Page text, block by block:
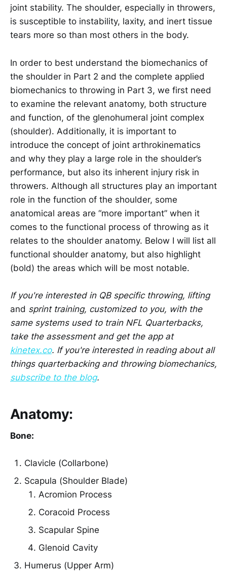
joint stability. The shoulder, especially in throwers,
is susceptible to instability, laxity, and inert tissue
tears more so than most others in the body.
In order to best understand the biomechanics of
the shoulder in Part 2 and the complete applied
biomechanics to throwing in Part 3, we first need
to examine the relevant anatomy, both structure
and function, of the glenohumeral joint complex
(shoulder). Additionally, it is important to
introduce the concept of joint arthrokinematics
and why they play a large role in the shoulder’s
performance, but also its inherent injury risk in
throwers. Although all structures play an important
role in the function of the shoulder, some
anatomical areas are “more important” when it
comes to the functional process of throwing as it
relates to the shoulder anatomy. Below I will list all
functional shoulder anatomy, but also highlight
(bold) the areas which will be most notable.
If you're interested in QB specific throwing, lifting
and sprint training, customized to you, with the
same systems used to train NFL Quarterbacks,
take the assessment and get the app at
kinetex.co. If you're interested in reading about all
things quarterbacking and throwing biomechanics,
subscribe to the blog.
Anatomy:
Bone:
Clavicle (Collarbone)
Scapula (Shoulder Blade)
Acromion Process
Coracoid Process
Scapular Spine
Glenoid Cavity
Humerus (Upper Arm)